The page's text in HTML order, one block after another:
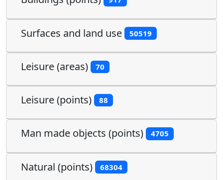
Surfaces and land use 50519
Leisure (areas) 70
Leisure (points) 88
Man made objects (points) 4705
Natural (points) 68304